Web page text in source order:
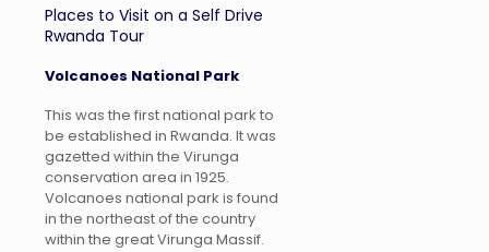
Places to Visit on a Self Drive
Rwanda Tour
Volcanoes National Park
This was the first national park to
be established in Rwanda. It was
gazetted within the Virunga
conservation area in 1925.
Volcanoes national park is found
in the northeast of the country
within the great Virunga Massif.